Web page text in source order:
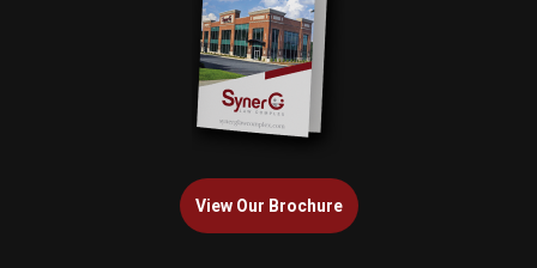
View Our Brochure